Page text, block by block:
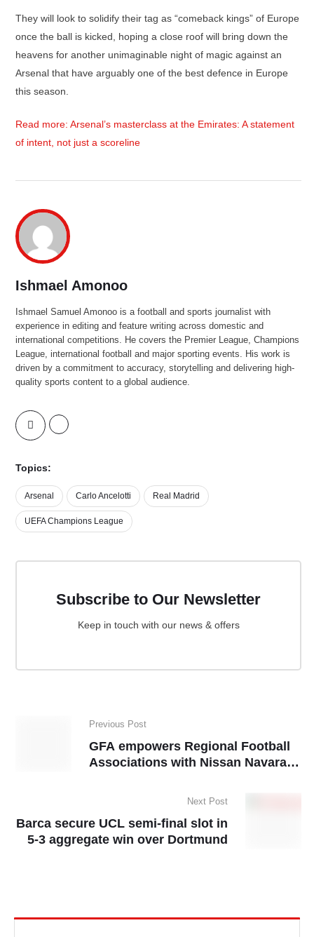
They will look to solidify their tag as “comeback kings” of Europe
once the ball is kicked, hoping a close roof will bring down the
heavens for another unimaginable night of magic against an
Arsenal that have arguably one of the best defence in Europe
this season.
Read more: Arsenal’s masterclass at the Emirates: A statement
of intent, not just a scoreline
Ishmael Amonoo
Ishmael Samuel Amonoo is a football and sports journalist with
experience in editing and feature writing across domestic and
international competitions. He covers the Premier League, Champions
League, international football and major sporting events. His work is
driven by a commitment to accuracy, storytelling and delivering high-
quality sports content to a global audience.
Topics:
Arsenal Carlo Ancelotti Real Madrid
UEFA Champions League
Subscribe to Our Newsletter
Keep in touch with our news & offers
Previous Post
GFA empowers Regional Football
Associations with Nissan Navara
Next Post
Barca secure UCL semi-final slot in
5-3 aggregate win over Dortmund